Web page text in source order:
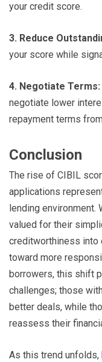
your credit score.
3. Reduce
your score while
4. Negotiate Terms:
negotiate lower
repayment terms
Conclusion
The rise of CIBIL
applications
lending environment.
valued for their
creditworthiness
toward more
borrowers, this shift
challenges; those
better deals, while
reassess their
As this trend